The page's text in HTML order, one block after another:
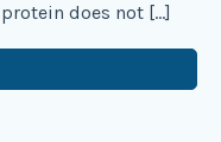
does not […]